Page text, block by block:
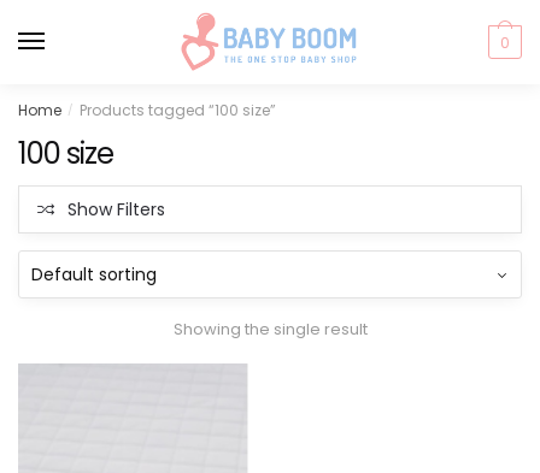
navigation
content
0
Home / Products tagged “100 size”
100 size
Show Filters
Showing the single result